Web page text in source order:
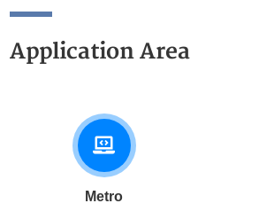
design, allowing modules to
maintenance, enabling quick
Application Area
Metro